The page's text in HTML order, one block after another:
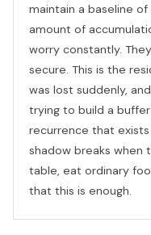
maintain a baseline
amount of
worry constantly.
secure. This is the
was lost suddenly,
trying to build a
recurrence that
shadow breaks when
table, eat ordinary
that this is enough.